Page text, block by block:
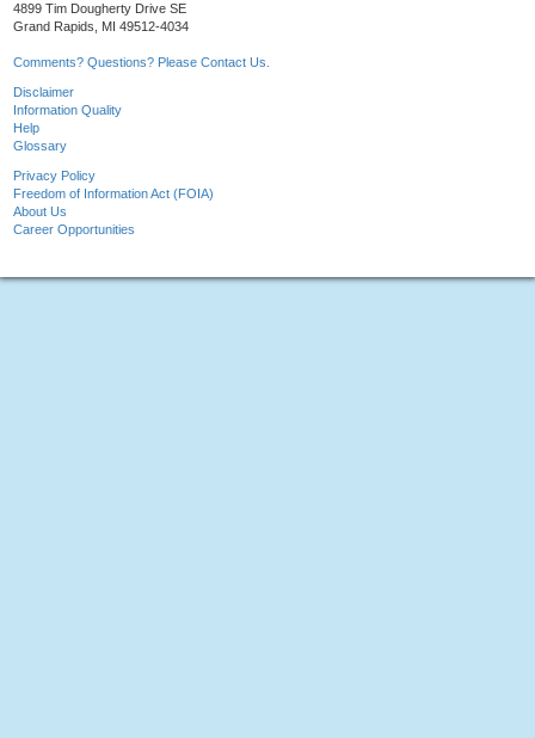
4899 Tim Dougherty Drive SE
Grand Rapids, MI 49512-4034
Comments? Questions? Please Contact Us.
Disclaimer
Information Quality
Help
Glossary
Privacy Policy
Freedom of Information Act (FOIA)
About Us
Career Opportunities